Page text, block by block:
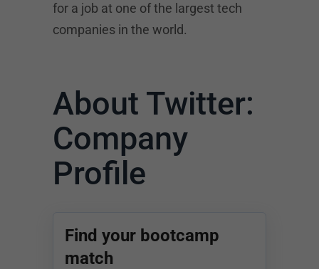
for a job at one of the largest tech
companies in the world.
About Twitter:
Company
Profile
Find your bootcamp
match